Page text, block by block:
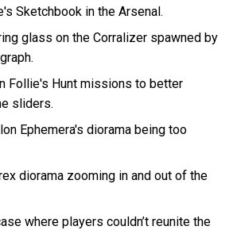
Sketchbook in the Arsenal.
glass on the Corralizer spawned by
Follie's Hunt missions to better
sliders.
Ephemera's diorama being too
diorama zooming in and out of the
where players couldn’t reunite the